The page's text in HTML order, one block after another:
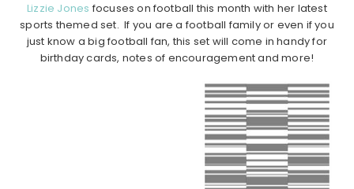
Lizzie Jones focuses on football this month with her latest
sports themed set. If you are a football family or even if you
just know a big football fan, this set will come in handy for
birthday cards, notes of encouragement and more!